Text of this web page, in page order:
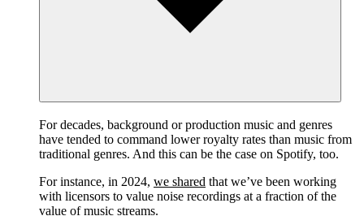
For decades, background or production music and genres
have tended to command lower royalty rates than music from
traditional genres. And this can be the case on Spotify, too.
For instance, in 2024, we shared that we’ve been working
with licensors to value noise recordings at a fraction of the
value of music streams.